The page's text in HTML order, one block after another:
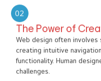
02
The Power of
Web design often
creating intuitive
functionality. Human
challenges.